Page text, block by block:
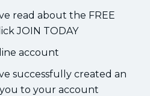
read about the FREE
JOIN TODAY
account
successfully created an
to your account